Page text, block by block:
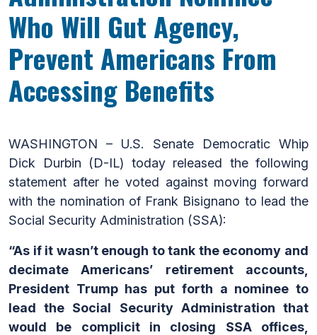
Who Will Gut Agency,
Prevent Americans From
Accessing Benefits
WASHINGTON – U.S. Senate Democratic Whip
Dick Durbin (D-IL) today released the following
statement after he voted against moving forward
with the nomination of Frank Bisignano to lead the
Social Security Administration (SSA):
“As if it wasn’t enough to tank the economy and
decimate Americans’ retirement accounts,
President Trump has put forth a nominee to
lead the Social Security Administration that
would be complicit in closing SSA offices,